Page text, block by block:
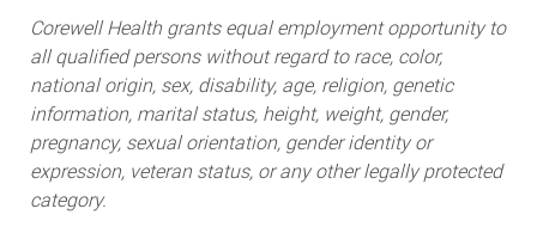
Corewell Health grants equal employment opportunity to
all qualified persons without regard to race, color,
national origin, sex, disability, age, religion, genetic
information, marital status, height, weight, gender,
pregnancy, sexual orientation, gender identity or
expression, veteran status, or any other legally protected
category.